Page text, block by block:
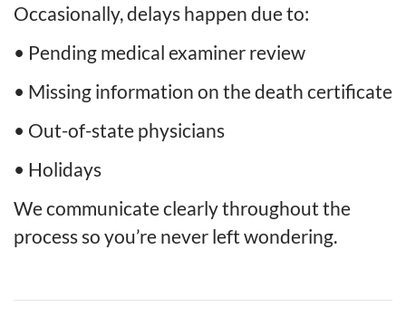
Occasionally, delays happen due to:
• Pending medical examiner review
• Missing information on the death certificate
• Out-of-state physicians
• Holidays
We communicate clearly throughout the
process so you’re never left wondering.